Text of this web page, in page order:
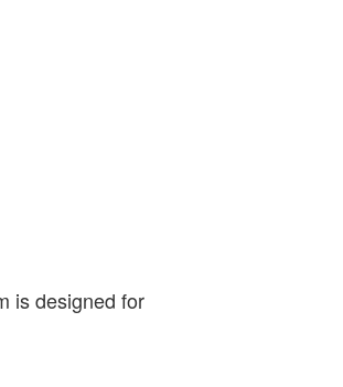
is designed for